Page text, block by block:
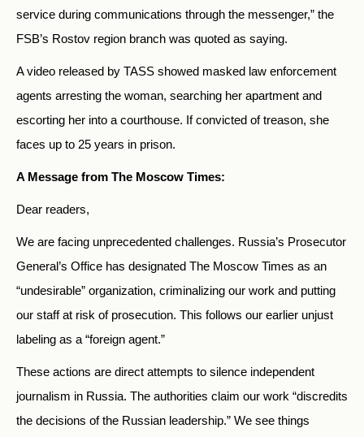
service during communications through the messenger,” the
FSB’s Rostov region branch was quoted as saying.
A video released by TASS showed masked law enforcement
agents arresting the woman, searching her apartment and
escorting her into a courthouse. If convicted of treason, she
faces up to 25 years in prison.
A Message from The Moscow Times:
Dear readers,
We are facing unprecedented challenges. Russia’s Prosecutor
General’s Office has designated The Moscow Times as an
“undesirable” organization, criminalizing our work and putting
our staff at risk of prosecution. This follows our earlier unjust
labeling as a “foreign agent.”
These actions are direct attempts to silence independent
journalism in Russia. The authorities claim our work “discredits
the decisions of the Russian leadership.” We see things